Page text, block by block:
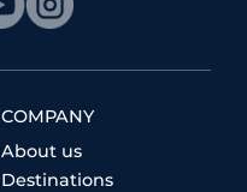
COMPANY
About us
Destinations